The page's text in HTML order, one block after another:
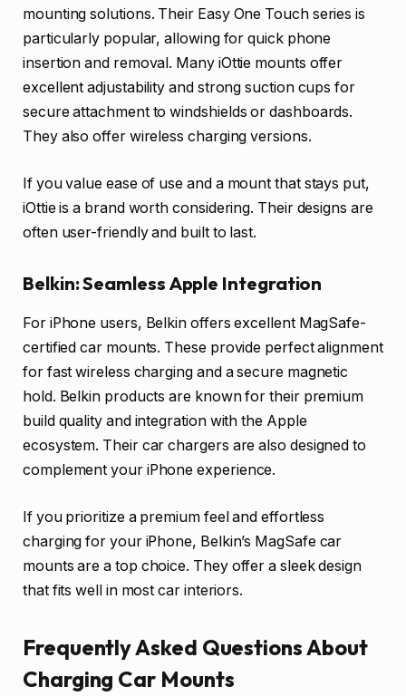
mounting solutions. Their Easy One Touch series is
particularly popular, allowing for quick phone
insertion and removal. Many iOttie mounts offer
excellent adjustability and strong suction cups for
secure attachment to windshields or dashboards.
They also offer wireless charging versions.
If you value ease of use and a mount that stays put,
iOttie is a brand worth considering. Their designs are
often user-friendly and built to last.
Belkin: Seamless Apple Integration
For iPhone users, Belkin offers excellent MagSafe-
certified car mounts. These provide perfect alignment
for fast wireless charging and a secure magnetic
hold. Belkin products are known for their premium
build quality and integration with the Apple
ecosystem. Their car chargers are also designed to
complement your iPhone experience.
If you prioritize a premium feel and effortless
charging for your iPhone, Belkin’s MagSafe car
mounts are a top choice. They offer a sleek design
that fits well in most car interiors.
Frequently Asked Questions About
Charging Car Mounts